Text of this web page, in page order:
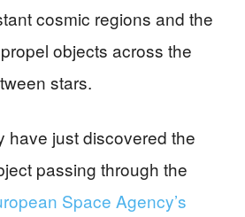
cosmic regions and the
objects across the
stars.
have just discovered the
passing through the
Space Agency’s